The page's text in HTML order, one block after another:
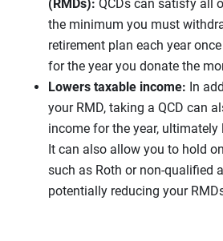
(RMDs): QCDs can satisfy all
the minimum you must
retirement plan each year
for the year you donate the
Lowers taxable income: In
your RMD, taking a QCD can
income for the year,
It can also allow you to hold
such as Roth or non-qualified
potentially reducing your